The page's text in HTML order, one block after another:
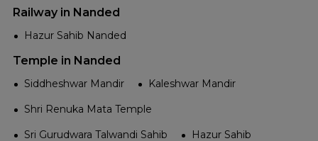
Railway in Nanded
Hazur Sahib Nanded
Temple in Nanded
Siddheshwar Mandir
Kaleshwar Mandir
Shri Renuka Mata Temple
Sri Gurudwara Talwandi Sahib
Hazur Sahib